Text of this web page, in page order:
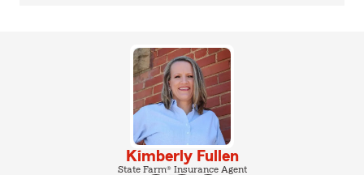
Kimberly Fullen
State Farm® Insurance Agent